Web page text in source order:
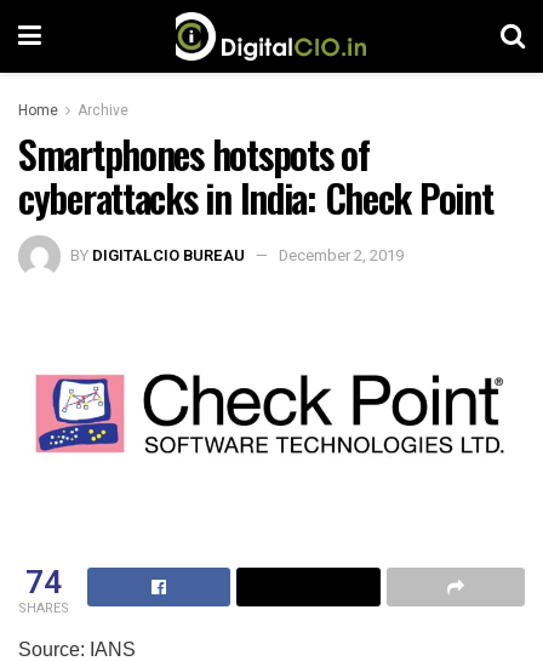
Home Archive
Smartphones hotspots of
cyberattacks in India: Check Point
BY DIGITALCIO BUREAU December 2, 2019
74
SHARES
Source: IANS